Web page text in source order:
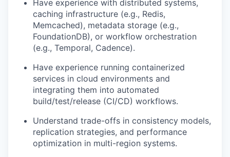
Have experience with distributed systems,
caching infrastructure (e.g., Redis,
Memcached), metadata storage (e.g.,
FoundationDB), or workflow orchestration
(e.g., Temporal, Cadence).
Have experience running containerized
services in cloud environments and
integrating them into automated
build/test/release (CI/CD) workflows.
Understand trade-offs in consistency models,
replication strategies, and performance
optimization in multi-region systems.